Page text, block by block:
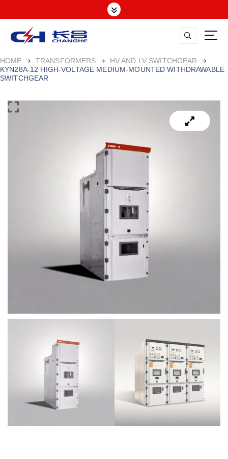
HOME TRANSFORMERS
HV AND LV SWITCHGEAR
KYN28A-12 HIGH-VOLTAGE MEDIUM-MOUNTED WITHDRAWABLE
SWITCHGEAR